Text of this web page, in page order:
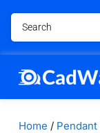
Home / Pendant